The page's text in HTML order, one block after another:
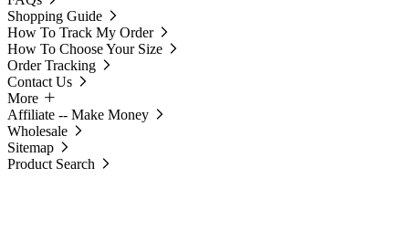
Shopping Guide
How To Track My Order
How To Choose Your Size
Order Tracking
Contact Us
More
Affiliate -- Make Money
Wholesale
Sitemap
Product Search